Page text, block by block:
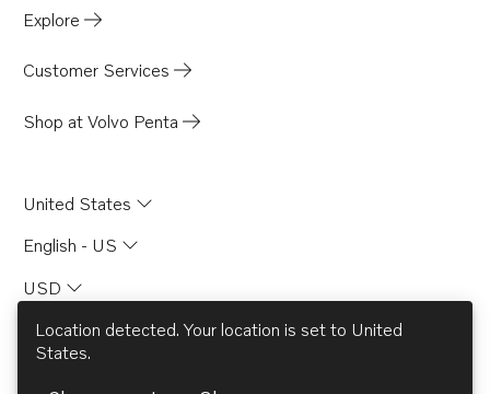
TD120HP
TD1210G
TD121G
D120A
MD120A
TAMD120A
TAMD120B
Explore
Customer Services
Shop at Volvo Penta
United States
English - US
USD
Location detected. Your location is set to United
States.